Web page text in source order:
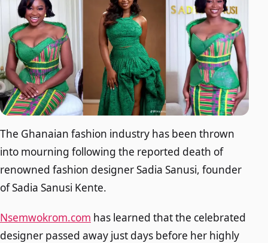
The Ghanaian fashion industry has been thrown
into mourning following the reported death of
renowned fashion designer Sadia Sanusi, founder
of Sadia Sanusi Kente.
Nsemwokrom.com has learned that the celebrated
designer passed away just days before her highly